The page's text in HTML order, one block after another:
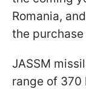
Romania,
the
JASSM
range of 370